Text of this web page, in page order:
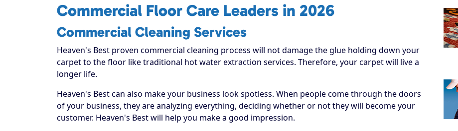
Commercial Floor Care Leaders in 2026
Commercial Cleaning Services
Heaven's Best proven commercial cleaning process will not damage the glue holding down your
carpet to the floor like traditional hot water extraction services. Therefore, your carpet will live a
longer life.
Heaven's Best can also make your business look spotless. When people come through the doors
of your business, they are analyzing everything, deciding whether or not they will become your
customer. Heaven's Best will help you make a good impression.